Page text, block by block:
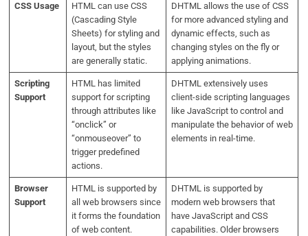
CSS Usage
HTML can use CSS
(Cascading Style
Sheets) for styling and
layout, but the styles
are generally static.
DHTML allows the use of CSS
for more advanced styling and
dynamic effects, such as
changing styles on the fly or
applying animations.
Scripting
Support
HTML has limited
support for scripting
through attributes like
“onclick” or
“onmouseover” to
trigger predefined
actions.
DHTML extensively uses
client-side scripting languages
like JavaScript to control and
manipulate the behavior of web
elements in real-time.
Browser
Support
HTML is supported by
all web browsers since
it forms the foundation
of web content.
DHTML is supported by
modern web browsers that
have JavaScript and CSS
capabilities. Older browsers